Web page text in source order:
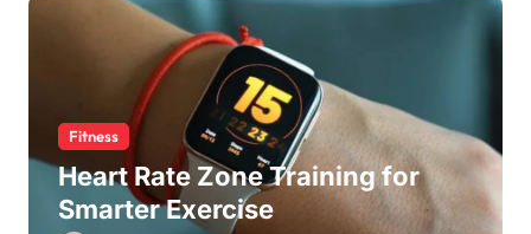
Fitness
Heart Rate Zone Training for
Smarter Exercise